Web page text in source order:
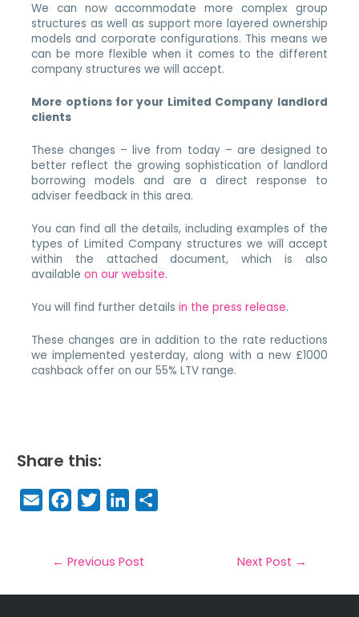
We can now accommodate more complex group
structures as well as support more layered ownership
models and corporate configurations. This means we
can be more flexible when it comes to the different
company structures we will accept.
More options for your Limited Company landlord
clients
These changes – live from today – are designed to
better reflect the growing sophistication of landlord
borrowing models and are a direct response to
adviser feedback in this area.
You can find all the details, including examples of the
types of Limited Company structures we will accept
within the attached document, which is also
availableon our website.
You will find further detailsin the press release.
These changes are in addition to the rate reductions
we implemented yesterday, along with a new £1000
cashback offer on our 55% LTV range.
Share this:
E
m
il
F
a
e
b
T
w
t
e
Li
n
e
dIe
← Previous Post Next Post →